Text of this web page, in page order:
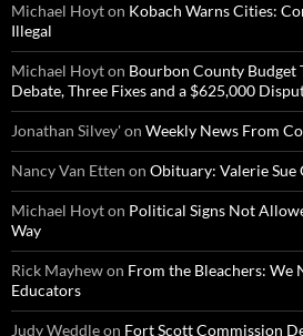
Michael Hoyton Kobach Warns Cities:
Illegal
Michael Hoyton Bourbon County Budget
Debate, Three Fixes and a $625,000
Jonathan Silvey'on Weekly News From
Nancy Van Etten on Obituary: Valerie Sue
Michael Hoyton Political Signs Not
Way
Rick Mayhewon From the Bleachers: We
Educators
Judy Weddleon Fort Scott Commission